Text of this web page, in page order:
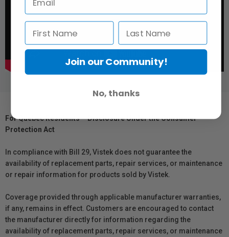
For Québec Residents – Disclosure Under the Consumer
Protection Act
In compliance with Bill 29, Vistek does not guarantee the
availability of replacement parts, repair services, or maintenance
or repair information for products sold by Vistek.
Coverage provided through applicable manufacturer warranties,
if any, remains in effect. Customers are encouraged to contact
the manufacturer directly for information regarding the
availability of replacement parts, repair services, or maintenance
Join our Community!
No, thanks